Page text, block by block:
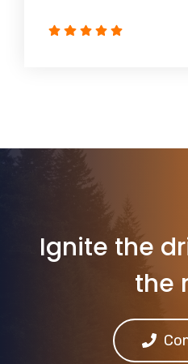
Ignite the
the